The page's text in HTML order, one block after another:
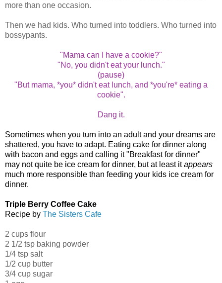
more than one occasion.
Then we had kids. Who turned into toddlers. Who turned into
bossypants.
"Mama can I have a cookie?"
"No, you didn't eat your lunch."
(pause)
"But mama, *you* didn't eat lunch, and *you're* eating a
cookie".
Dang it.
Sometimes when you turn into an adult and your dreams are
shattered, you have to adapt. Eating cake for dinner along
with bacon and eggs and calling it "Breakfast for dinner"
may not quite be ice cream for dinner, but at least itappears
much more responsible than feeding your kids ice cream for
dinner.
Triple Berry Coffee Cake
Recipe by The Sisters Cafe
2 cups flour
2 1/2 tsp baking powder
1/4 tsp salt
1/2 cup butter
3/4 cup sugar